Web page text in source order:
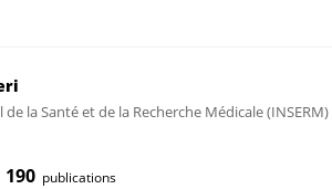
la Santé et de la Recherche Médicale (INSERM)
190 publications